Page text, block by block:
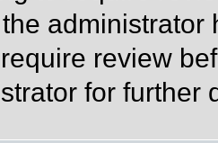
review
for further